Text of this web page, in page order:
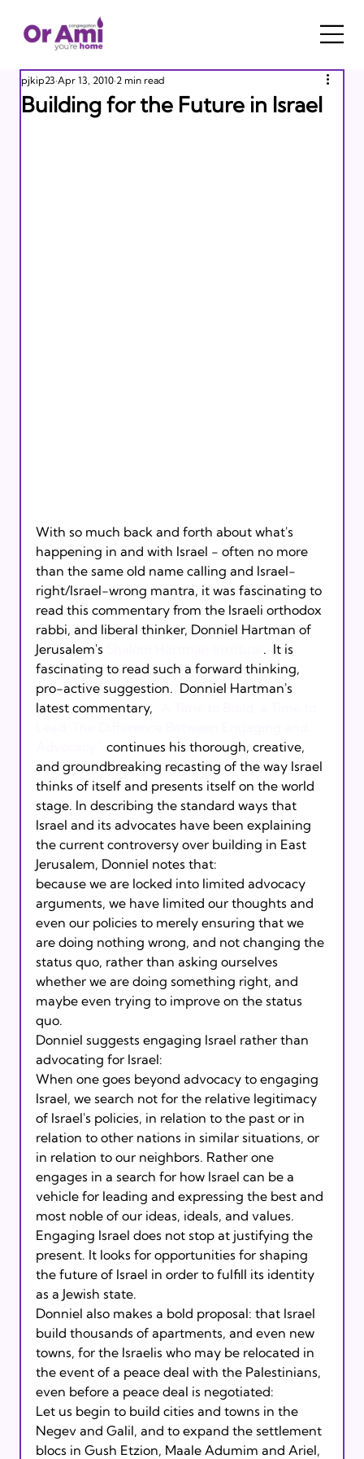
Building for the Future in Israel
pjkip23 Apr 13, 2010 2 min read
With so much back and forth about what's
happening in and with Israel - often no more
than the same old name calling and Israel-
right/Israel-wrong mantra, it was fascinating to
read this commentary from the Israeli orthodox
rabbi, and liberal thinker, Donniel Hartman of
Jerusalem's
.  It is
fascinating to read such a forward thinking,
pro-active suggestion.  Donniel Hartman's
latest commentary,
continues his thorough, creative,
and groundbreaking recasting of the way Israel
thinks of itself and presents itself on the world
stage. In describing the standard ways that
Israel and its advocates have been explaining
the current controversy over building in East
Jerusalem, Donniel notes that:
because we are locked into limited advocacy
arguments, we have limited our thoughts and
even our policies to merely ensuring that we
are doing nothing wrong, and not changing the
status quo, rather than asking ourselves
whether we are doing something right, and
maybe even trying to improve on the status
quo.
Donniel suggests engaging Israel rather than
advocating for Israel:
When one goes beyond advocacy to engaging
Israel, we search not for the relative legitimacy
of Israel's policies, in relation to the past or in
relation to other nations in similar situations, or
in relation to our neighbors. Rather one
engages in a search for how Israel can be a
vehicle for leading and expressing the best and
most noble of our ideas, ideals, and values.
Engaging Israel does not stop at justifying the
present. It looks for opportunities for shaping
the future of Israel in order to fulfill its identity
as a Jewish state.
Donniel also makes a bold proposal: that Israel
build thousands of apartments, and even new
towns, for the Israelis who may be relocated in
the event of a peace deal with the Palestinians,
even before a peace deal is negotiated:
Let us begin to build cities and towns in the
Negev and Galil, and to expand the settlement
blocs in Gush Etzion, Maale Adumim and Ariel,